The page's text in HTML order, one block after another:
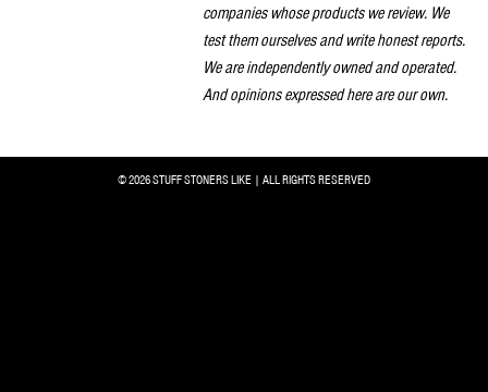
companies whose products we review. We
test them ourselves and write honest reports.
We are independently owned and operated.
And opinions expressed here are our own.
© 2026 STUFF STONERS LIKE | ALL RIGHTS RESERVED